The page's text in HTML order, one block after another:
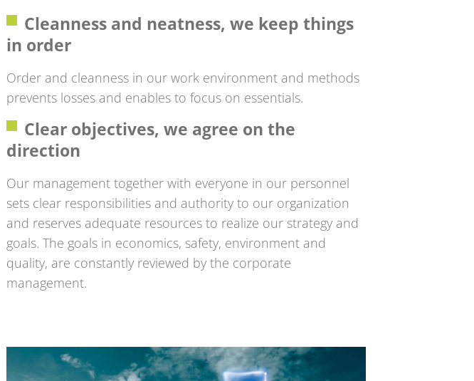
Cleanness and neatness, we keep things
in order
Order and cleanness in our work environment and methods
prevents losses and enables to focus on essentials.
Clear objectives, we agree on the
direction
Our management together with everyone in our personnel
sets clear responsibilities and authority to our organization
and reserves adequate resources to realize our strategy and
goals. The goals in economics, safety, environment and
quality, are constantly reviewed by the corporate
management.